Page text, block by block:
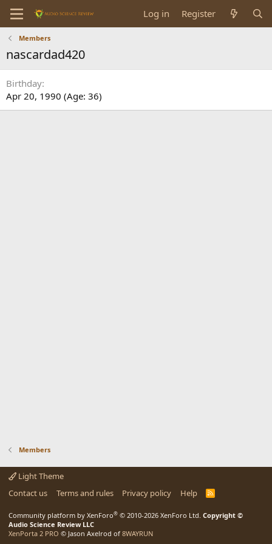
Log in Register
Members
nascardad420
Birthday
Apr 20, 1990 (Age: 36)
Members
Light Theme
Contact us
Terms and rules Privacy policy Help
R
Community platform by XenForo® © 2010-2026 XenForo Ltd. Copyright ©
Audio Science Review LLC
XenPorta 2 PRO © Jason Axelrod of 8WAYRUN